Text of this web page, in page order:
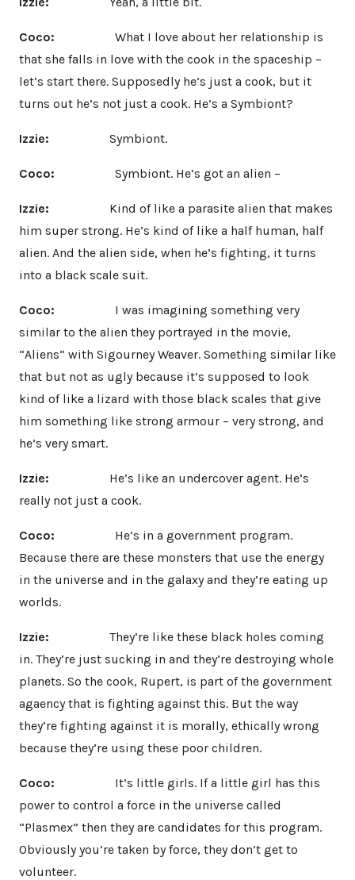
Coco:
What I love about her relationship is
that she falls in love with the cook in the spaceship –
let’s start there. Supposedly he’s just a cook, but it
turns out he’s not just a cook. He’s a Symbiont?
Izzie: Symbiont.
Coco: Symbiont. He’s got an alien –
Izzie:
Kind of like a parasite alien that makes
him super strong. He’s kind of like a half human, half
alien. And the alien side, when he’s fighting, it turns
into a black scale suit.
Coco:
I was imagining something very
similar to the alien they portrayed in the movie,
“Aliens” with Sigourney Weaver. Something similar like
that but not as ugly because it’s supposed to look
kind of like a lizard with those black scales that give
him something like strong armour – very strong, and
he’s very smart.
Izzie:
He’s like an undercover agent. He’s
really not just a cook.
Coco: He’s in a government program.
Because there are these monsters that use the energy
in the universe and in the galaxy and they’re eating up
worlds.
Izzie:
They’re like these black holes coming
in. They’re just sucking in and they’re destroying whole
planets. So the cook, Rupert, is part of the government
agaency that is fighting against this. But the way
they’re fighting against it is morally, ethically wrong
because they’re using these poor children.
Coco:
It’s little girls. If a little girl has this
power to control a force in the universe called
“Plasmex” then they are candidates for this program.
Obviously you’re taken by force, they don’t get to
volunteer.